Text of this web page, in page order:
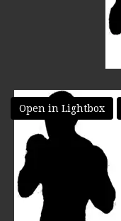
Open in Lightbox